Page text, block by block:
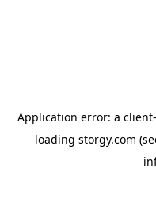
Application error: a client
loading storgy.com